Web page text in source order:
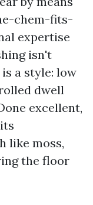
chem-fits-
expertise
isn't
a style: low
dwell
excellent,
like moss,
the floor